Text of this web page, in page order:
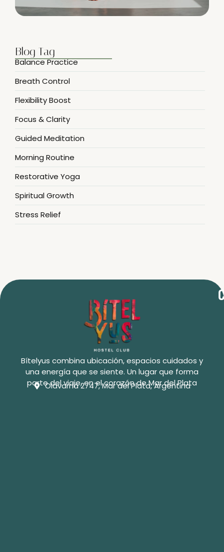
Blog Tag
Balance Practice
Breath Control
Flexibility Boost
Focus & Clarity
Guided Meditation
Morning Routine
Restorative Yoga
Spiritual Growth
Stress Relief
Bítelyus combina ubicación, espacios cuidados y
una energía que se siente. Un lugar que forma
parte del viaje, en el corazón de Mar del Plata
Olavarría 2747, Mar del Plata, Argentina